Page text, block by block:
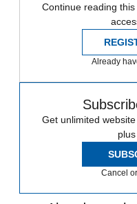
Continue reading
Already
Get unlimited
Cancel